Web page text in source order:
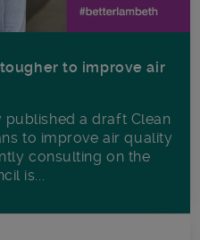
to improve air
a draft Clean
to improve air quality
consulting on the
is...